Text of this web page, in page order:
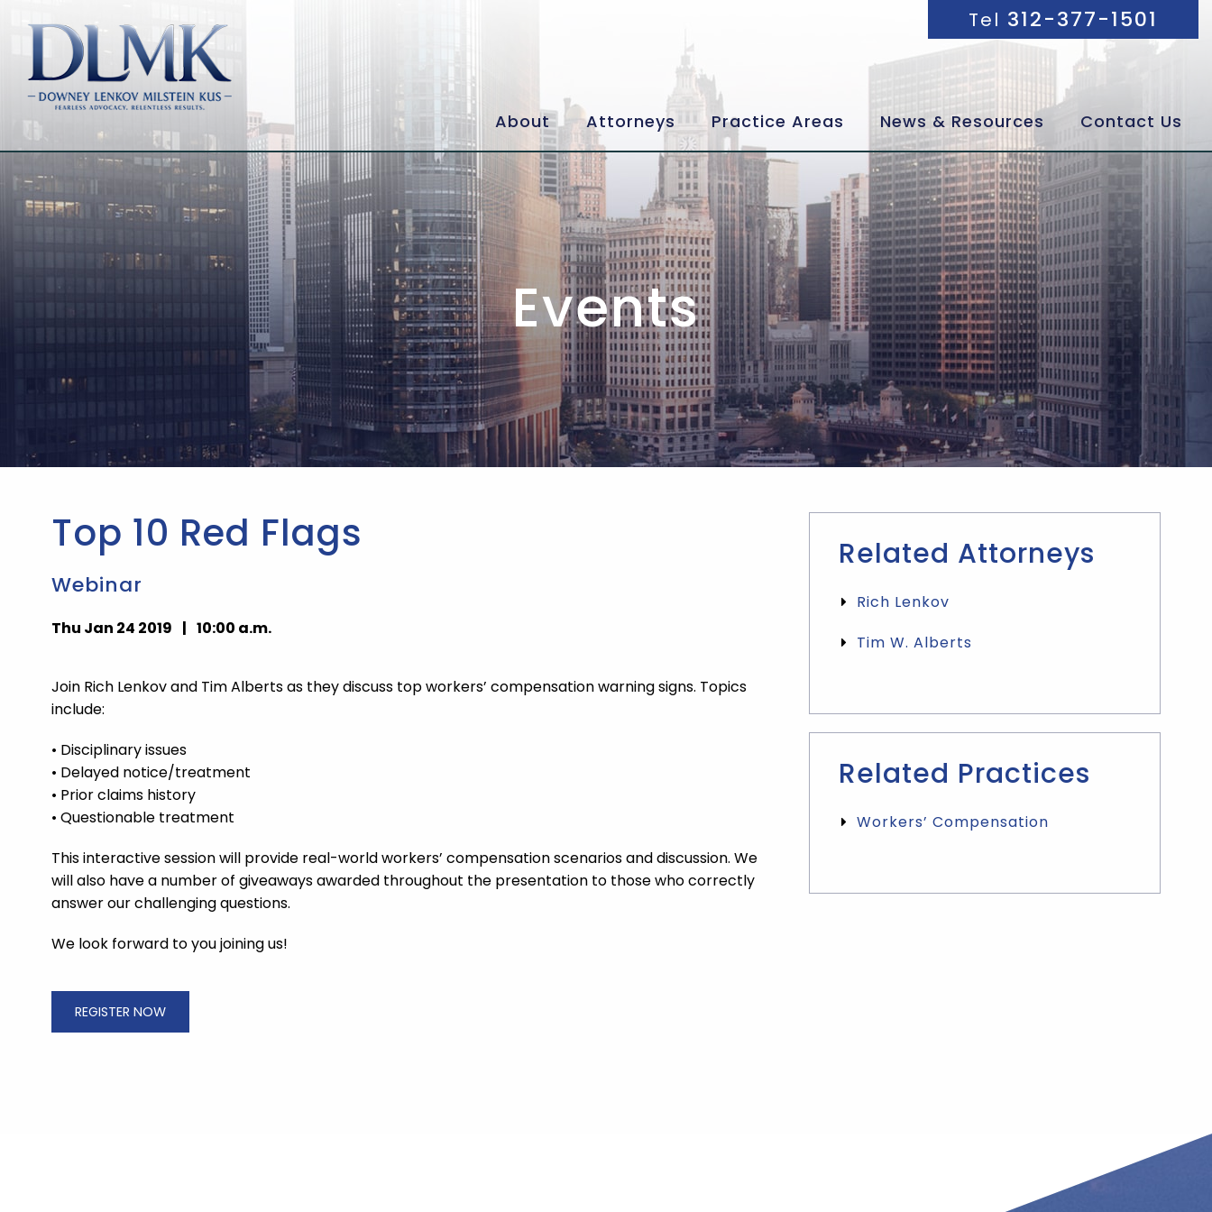
Tel 312-377-1501
About Attorneys Practice Areas News & Resources Contact Us
Events
Top 10 Red Flags
Webinar
Thu Jan 24 2019 | 10:00 a.m.
Join Rich Lenkov and Tim Alberts as they discuss top workers’ compensation warning signs. Topics
include:
• Disciplinary issues
• Delayed notice/treatment
• Prior claims history
• Questionable treatment
This interactive session will provide real-world workers’ compensation scenarios and discussion. We
will also have a number of giveaways awarded throughout the presentation to those who correctly
answer our challenging questions.
We look forward to you joining us!
REGISTER NOW
Related Attorneys
Rich Lenkov
Tim W. Alberts
Related Practices
Workers’ Compensation